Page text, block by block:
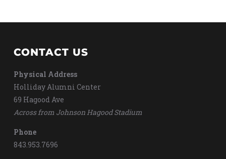
CONTACT US
Physical Address
Holliday Alumni Center
69 Hagood Ave
Across from Johnson Hagood Stadium
Phone
843.953.7696